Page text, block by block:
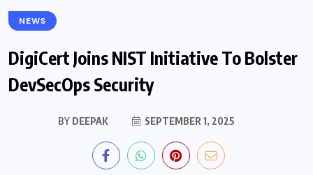
NEWS
DigiCert Joins NIST Initiative To Bolster
DevSecOps Security
BYDEEPAK SEPTEMBER 1, 2025